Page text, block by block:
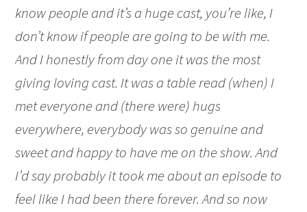
know people and it’s a huge cast, you’re like, I
don’t know if people are going to be with me.
And I honestly from day one it was the most
giving loving cast. It was a table read (when) I
met everyone and (there were) hugs
everywhere, everybody was so genuine and
sweet and happy to have me on the show. And
I’d say probably it took me about an episode to
feel like I had been there forever. And so now